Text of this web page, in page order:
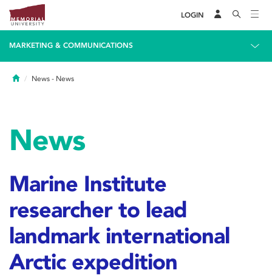
LOGIN
MARKETING & COMMUNICATIONS
HomeNews - News
News
Marine Institute
researcher to lead
landmark international
Arctic expedition